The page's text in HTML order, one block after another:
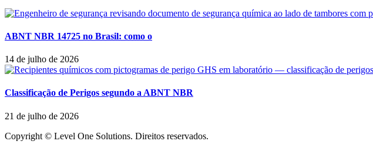
ABNT NBR 14725 no Brasil: como o
14 de julho de 2026
Classificação de Perigos segundo a ABNT NBR
21 de julho de 2026
Copyright © Level One Solutions. Direitos reservados.